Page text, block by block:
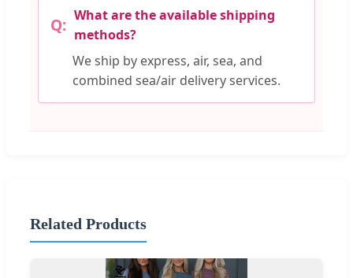
What are the available shipping
methods?
We ship by express, air, sea, and
combined sea/air delivery services.
Related Products